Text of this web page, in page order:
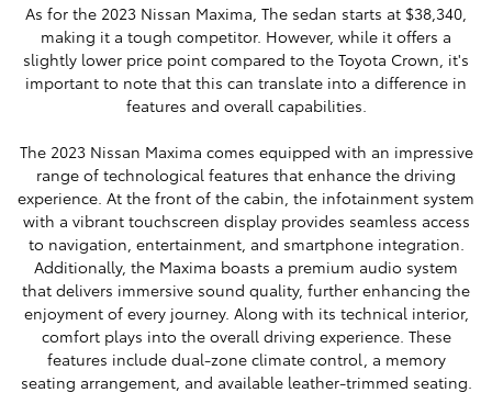
As for the 2023 Nissan Maxima, The sedan starts at $38,340,
making it a tough competitor. However, while it offers a
slightly lower price point compared to the Toyota Crown, it's
important to note that this can translate into a difference in
features and overall capabilities.
The 2023 Nissan Maxima comes equipped with an impressive
range of technological features that enhance the driving
experience. At the front of the cabin, the infotainment system
with a vibrant touchscreen display provides seamless access
to navigation, entertainment, and smartphone integration.
Additionally, the Maxima boasts a premium audio system
that delivers immersive sound quality, further enhancing the
enjoyment of every journey. Along with its technical interior,
comfort plays into the overall driving experience. These
features include dual-zone climate control, a memory
seating arrangement, and available leather-trimmed seating.